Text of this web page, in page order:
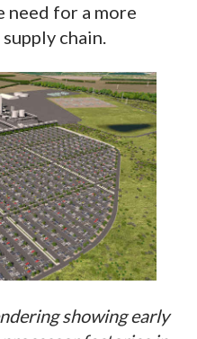
need for a more
chain.
showing early